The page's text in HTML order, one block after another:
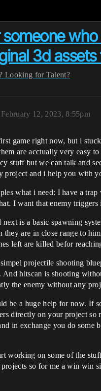
3d
Looking for Talent?
February 12, 2023, 8:55pm
game right now, but i
are acctually very easy
stuff but we can talk and
project and i help you with
what i need: I have a
I want that enemy
is a basic spawning
they are in close range to
left are killed befor
projectile shooting
And hitscan is shooting
the enemy without any
be a huge help for now. If
directly on your project so
in exchange you do
working on some of the
so for me a win win